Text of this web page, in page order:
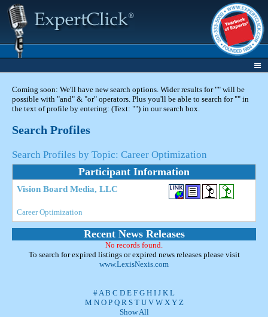
Coming soon: We'll have new search options. Wider results for "" will be
possible with "and" & "or" operators. Plus you'll be able to search for "" in
the text of profile by entering: (Text: "") in our search box.
Search Profiles
Search Profiles by Topic: Career Optimization
Participant Information
Vision Board Media, LLC
Career Optimization
Recent News Releases
No records found.
To search for expired listings or expired news releases please visit
www.LexisNexis.com
#A B C D E F G H I J K L
M N O P Q R S T U V W X Y Z
Show All